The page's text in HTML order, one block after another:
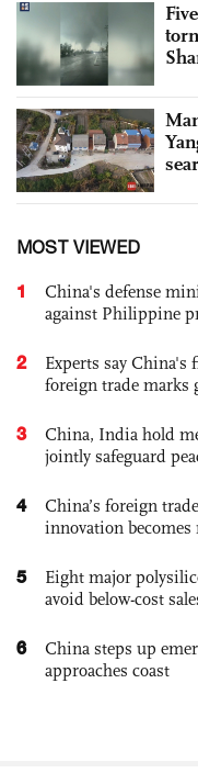
MOST VIEWED
1
China's defense
against Philippine
2
Experts say
foreign trade marks
3
China, India hold
jointly safeguard
4
China’s foreign
innovation
5
Eight major
avoid below-cost
6
China steps up
approaches coast